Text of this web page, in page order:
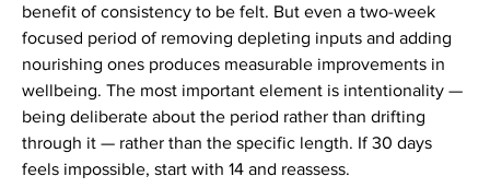
benefit of consistency to be felt. But even a two-week
focused period of removing depleting inputs and adding
nourishing ones produces measurable improvements in
wellbeing. The most important element is intentionality —
being deliberate about the period rather than drifting
through it — rather than the specific length. If 30 days
feels impossible, start with 14 and reassess.